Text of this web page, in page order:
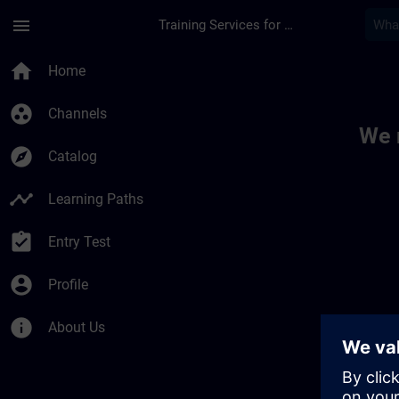
menu Training Services for Digital Industries
home Home
group_work Channels
explore Catalog
timeline Learning Paths
assignment_turned_in Entry Test
account_circle Profile
info About Us
We